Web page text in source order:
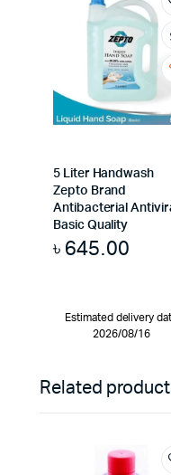
5 Liter Handwash
Zepto Brand
Antibacterial
Basic Quality
৳ 645.00
Estimated delivery
2026/08/16
Related